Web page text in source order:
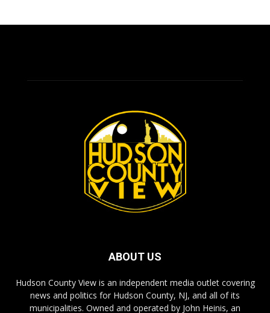
ABOUT US
Hudson County View is an independent media outlet covering
news and politics for Hudson County, NJ, and all of its
municipalities. Owned and operated by John Heinis, an